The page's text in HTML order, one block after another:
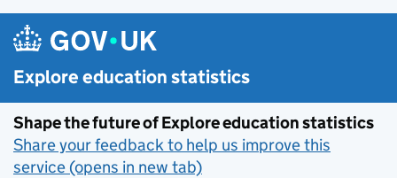
Skip to main content
Explore education statistics
Shape the future of Explore education statistics
Share your feedback to help us improve this
service (opens in new tab)